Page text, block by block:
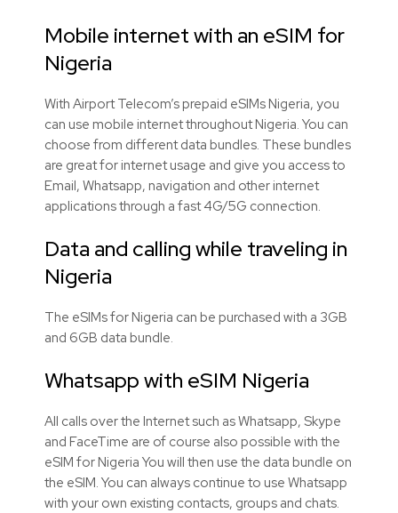
Mobile internet with an eSIM for
Nigeria
With Airport Telecom’s prepaid eSIMs Nigeria, you
can use mobile internet throughout Nigeria. You can
choose from different data bundles. These bundles
are great for internet usage and give you access to
Email, Whatsapp, navigation and other internet
applications through a fast 4G/5G connection.
Data and calling while traveling in
Nigeria
The eSIMs for Nigeria can be purchased with a 3GB
and 6GB data bundle.
Whatsapp with eSIM Nigeria
All calls over the Internet such as Whatsapp, Skype
and FaceTime are of course also possible with the
eSIM for Nigeria You will then use the data bundle on
the eSIM. You can always continue to use Whatsapp
with your own existing contacts, groups and chats.